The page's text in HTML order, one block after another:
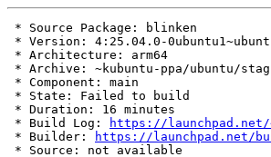
* Source Package: blinken
* Version: 4:25.04.0-
* Architecture: arm64
* Archive: ~kubuntu-ppa/ubuntu/
* Component: main
* State: Failed to build
* Duration: 16 minutes
* Build Log:
https://launchpad.net/
* Builder:
https://launchpad.net/
* Source: not available